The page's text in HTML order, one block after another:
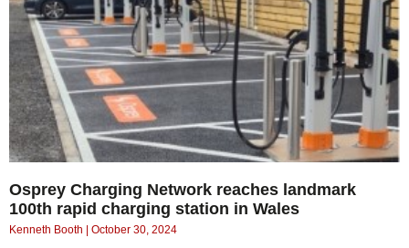
Osprey Charging Network reaches landmark
100th rapid charging station in Wales
Kenneth Booth October 30, 2024